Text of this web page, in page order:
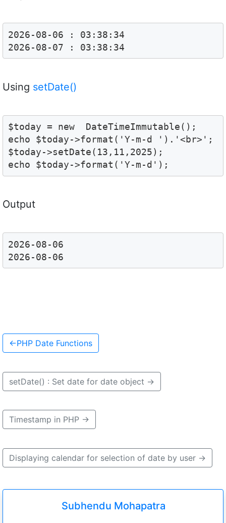
2026-08-06 : 03:38:34
2026-08-07 : 03:38:34
Using setDate()
$today = new  DateTimeImmutable();
echo $today->format('Y-m-d ').'<br>';
$today->setDate(13,11,2025);
echo $today->format('Y-m-d');
Output
2026-08-06
2026-08-06
←PHP Date Functions
setDate() : Set date for date object →
Timestamp in PHP →
Displaying calendar for selection of date by user →
Subhendu Mohapatra